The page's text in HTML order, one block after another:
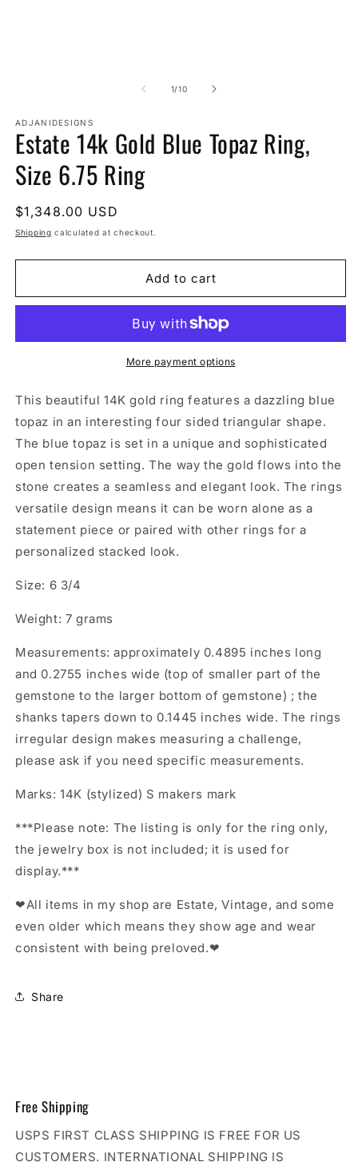
1/of
10
ADJANIDESIGNS
Estate 14k Gold Blue Topaz Ring,
Size 6.75 Ring
Regular
price
$1,348.00 USD
Shipping calculated at checkout.
Add to cart
More payment options
This beautiful 14K gold ring features a dazzling blue
topaz in an interesting four sided triangular shape.
The blue topaz is set in a unique and sophisticated
open tension setting. The way the gold flows into the
stone creates a seamless and elegant look. The rings
versatile design means it can be worn alone as a
statement piece or paired with other rings for a
personalized stacked look.
Size: 6 3/4
Weight: 7 grams
Measurements: approximately 0.4895 inches long
and 0.2755 inches wide (top of smaller part of the
gemstone to the larger bottom of gemstone) ; the
shanks tapers down to 0.1445 inches wide. The rings
irregular design makes measuring a challenge,
please ask if you need specific measurements.
Marks: 14K (stylized) S makers mark
***Please note: The listing is only for the ring only,
the jewelry box is not included; it is used for
display.***
❤All items in my shop are Estate, Vintage, and some
even older which means they show age and wear
consistent with being preloved.❤
Share
Free Shipping
USPS FIRST CLASS SHIPPING IS FREE FOR US
CUSTOMERS. INTERNATIONAL SHIPPING IS